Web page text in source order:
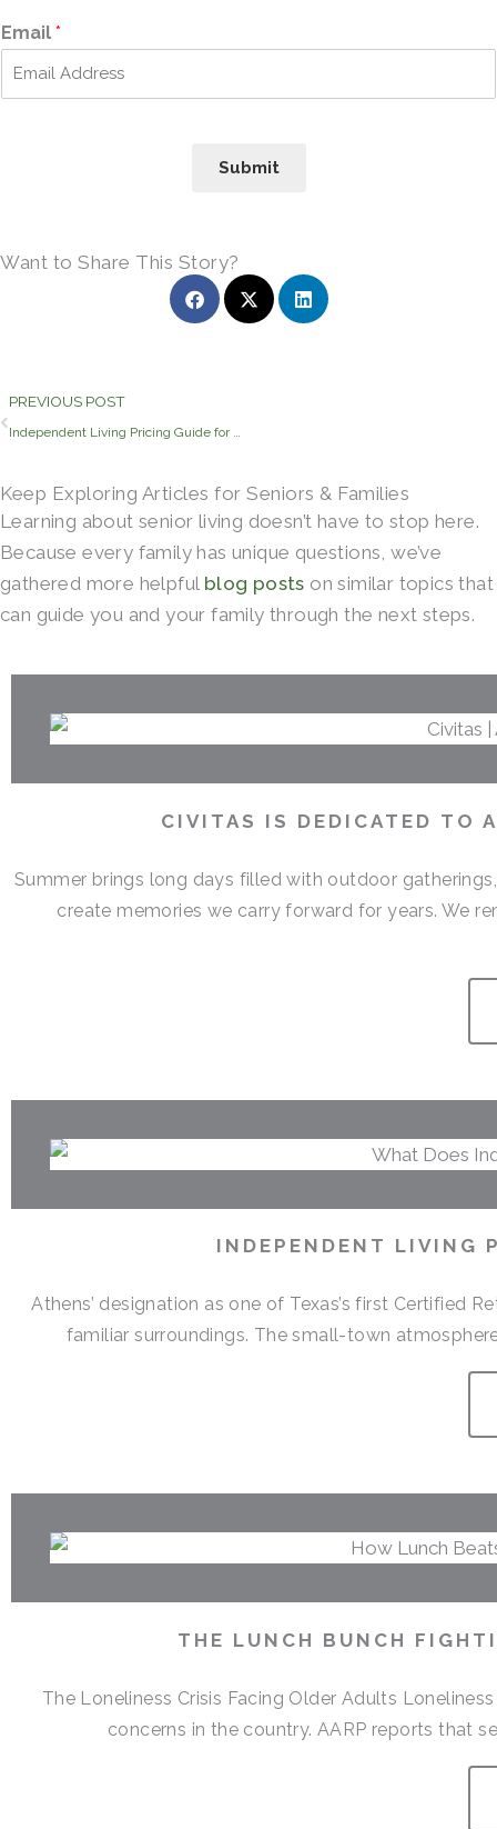
sEmail *
Submit
Want to Share This Story?
Prev
PREVIOUS POST
Independent Living Pricing Guide for Athens Seniors
Keep Exploring Articles for Seniors & Families
Learning about senior living doesn’t have to stop here.
Because every family has unique questions, we’ve
gathered more helpful blog posts on similar topics that
can guide you and your family through the next steps.
CIVITAS IS DEDICATED TO
Summer brings long days filled with outdoor
create memories we carry forward for years. We
INDEPENDENT LIVING
Athens’ designation as one of Texas’s first Certified
familiar surroundings. The small-town
THE LUNCH BUNCH
The Loneliness Crisis Facing Older Adults
concerns in the country. AARP reports that